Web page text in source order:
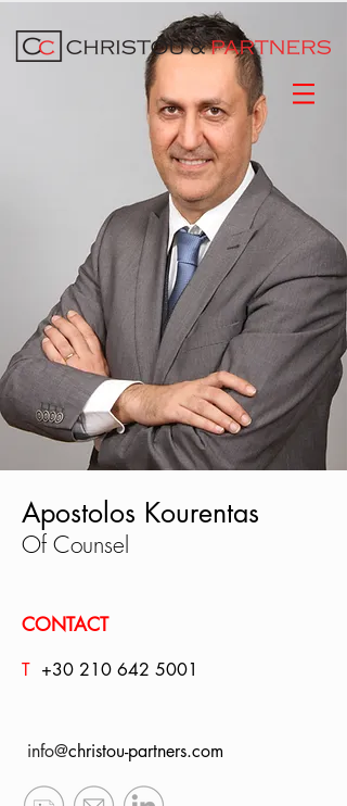
Apostolos Kourentas
Of Counsel
CONTACT
T +30 210 642 5001
info@christou-partners.com